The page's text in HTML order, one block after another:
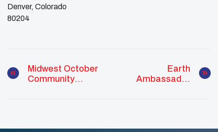
Denver, Colorado
​80204
Midwest October
Community
Earth
Ambassador